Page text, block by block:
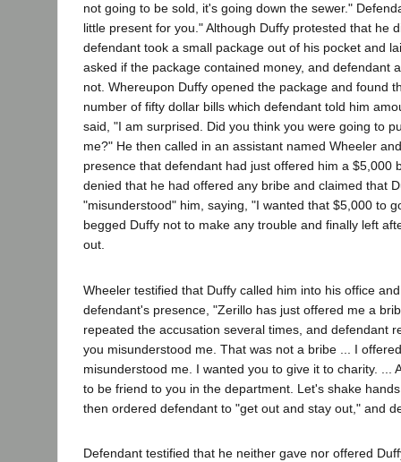
not going to be sold, it's going down the sewer."
little present for you." Although Duffy protested that he
defendant took a small package out of his pocket and
asked if the package contained money, and defendant
not. Whereupon Duffy opened the package and found
number of fifty dollar bills which defendant told him
said, "I am surprised. Did you think you were going to
me?" He then called in an assistant named Wheeler
presence that defendant had just offered him a $5,000
denied that he had offered any bribe and claimed that
"misunderstood" him, saying, "I wanted that $5,000 to
begged Duffy not to make any trouble and finally left
out.
Wheeler testified that Duffy called him into his office
defendant's presence, "Zerillo has just offered me a
repeated the accusation several times, and defendant
you misunderstood me. That was not a bribe ... I
misunderstood me. I wanted you to give it to charity. ...
to be friend to you in the department. Let's shake
then ordered defendant to "get out and stay out," and
Defendant testified that he neither gave nor offered